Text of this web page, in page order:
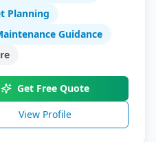
Planning
Guidance
Get Free Quote
View Profile